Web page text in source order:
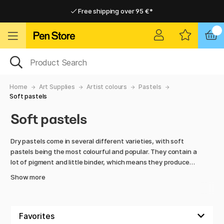
Free shipping over 95 €*
Home Art Supplies Artist colours
Pastels
Soft pastels
Soft pastels
Dry pastels come in several different varieties, with soft
pastels being the most colourful and popular. They contain a
lot of pigment and little binder, which means they produce
They do not produce as strong colours as the soft ones, but
Show more